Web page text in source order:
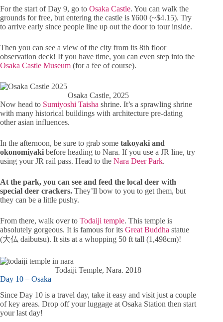
For the start of Day 9, go to Osaka Castle. You can walk the
grounds for free, but entering the castle is ¥600 (~$4.15). Try
to arrive early since people line up out the door to tour inside.
Then you can see a view of the city from its 8th floor
observation deck! If you have time, you can even step into the
Osaka Castle Museum (for a fee of course).
Osaka Castle, 2025
Now head to Sumiyoshi Taisha shrine. It’s a sprawling shrine
with many historical buildings with architecture pre-dating
other asian influences.
In the afternoon, be sure to grab some takoyaki and
okonomiyaki before heading to Nara. If you use a JR line, try
using your JR rail pass. Head to the Nara Deer Park.
At the park, you can see and feed the local deer with
special deer crackers. They’ll bow to you to get them, but
they can be a little pushy.
From there, walk over to Todaiji temple. This temple is
absolutely gorgeous. It is famous for its Great Buddha statue
(大仏 daibutsu). It sits at a whopping 50 ft tall (1,498cm)!
Todaiji Temple, Nara. 2018
Day 10 – Osaka
Since Day 10 is a travel day, take it easy and visit just a couple
of key areas. Drop off your luggage at Osaka Station then start
your last day!